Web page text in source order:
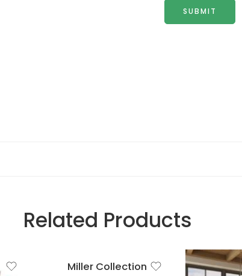
Related Products
Miller Collection
Armchair (1ST)